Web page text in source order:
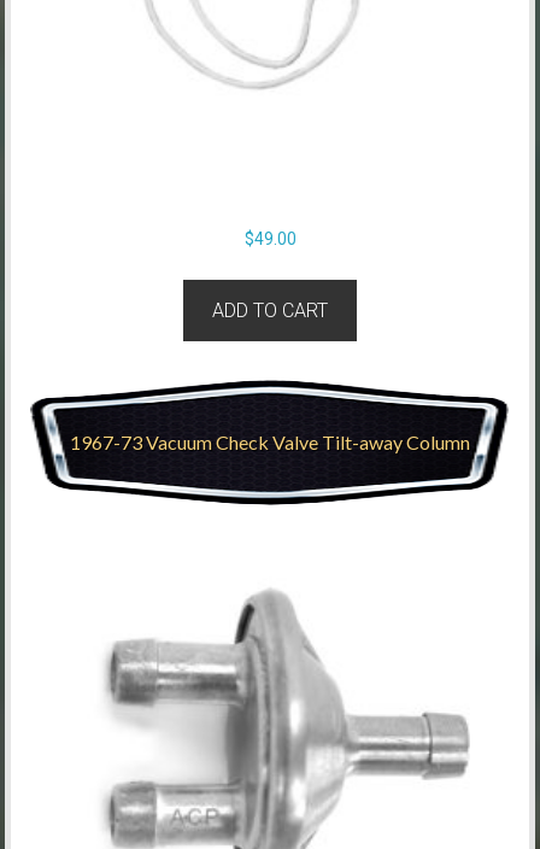
$49.00
ADD TO CART
1967-73 Vacuum Check Valve Tilt-away Column